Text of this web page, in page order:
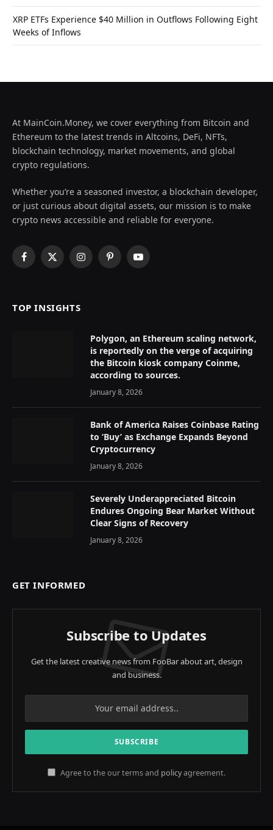
XRP ETFs Experience $40 Million in Outflows Following Eight
Weeks of Inflows
At MainCoin.Money, we cover everything from Bitcoin and
Ethereum to the latest trends in Altcoins, DeFi, NFTs,
blockchain technology, market movements, and global
crypto regulations.
Whether you’re a seasoned investor, a blockchain developer,
or just curious about digital assets, our mission is to make
crypto news accessible and reliable for everyone.
Facebook
X
InstagramPinterestYouTube
TOP INSIGHTS
Polygon, an Ethereum scaling network,
is reportedly on the verge of acquiring
the Bitcoin kiosk company Coinme,
according to sources.
January 8, 2026
Bank of America Raises Coinbase Rating
to ‘Buy’ as Exchange Expands Beyond
Cryptocurrency
January 8, 2026
Severely Underappreciated Bitcoin
Endures Ongoing Bear Market Without
Clear Signs of Recovery
January 8, 2026
GET INFORMED
Subscribe to Updates
Get the latest creative news from FooBar about art, design
and business.
Agree to the our terms and policyagreement.